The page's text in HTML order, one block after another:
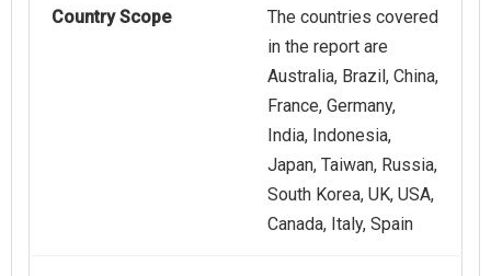
Country Scope
The countries covered
in the report are
Australia, Brazil, China,
France, Germany,
India, Indonesia,
Japan, Taiwan, Russia,
South Korea, UK, USA,
Canada, Italy, Spain